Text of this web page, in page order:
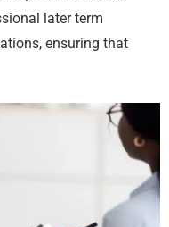
later term
ensuring that